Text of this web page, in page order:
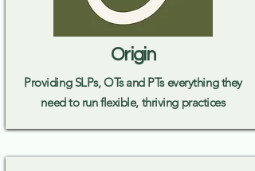
Origin
Providing SLPs, OTs and PTs everything they
need to run flexible, thriving practices